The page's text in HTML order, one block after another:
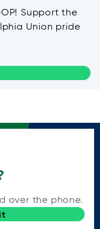
Support the
Union pride
over the phone.